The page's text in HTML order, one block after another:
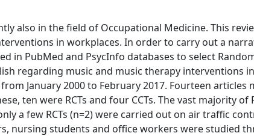
also in the field of Occupational Medicine. This
in workplaces. In order to carry out a
in PubMed and PsycInfo databases to select
regarding music and music therapy interventions in
January 2000 to February 2017. Fourteen articles
ten were RCTs and four CCTs. The vast majority of
a few RCTs (n=2) were carried out on air traffic
nursing students and office workers were studied